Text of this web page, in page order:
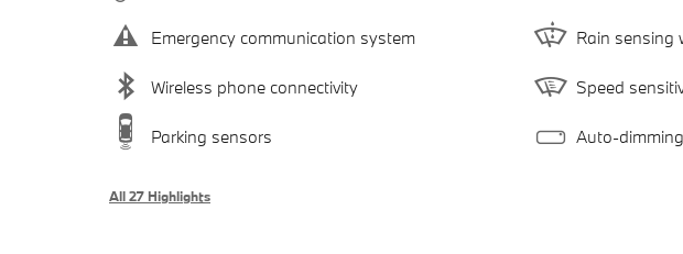
Emergency communication system
Wireless phone connectivity
Parking sensors
Rain sensing
Speed
Auto-
All 27 Highlights